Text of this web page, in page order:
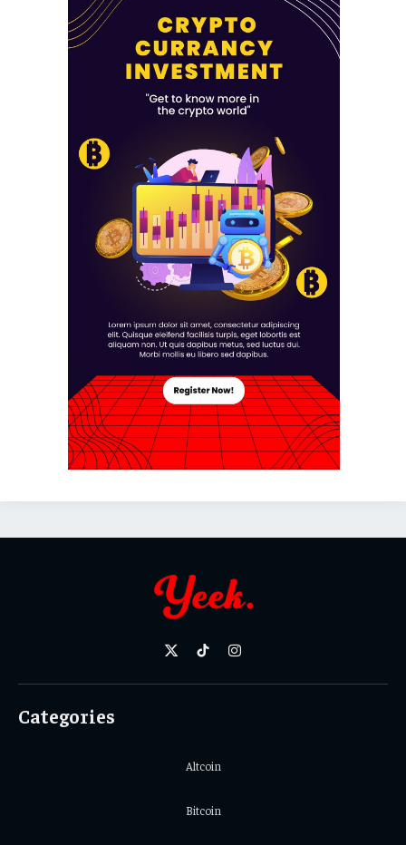
X
TikTokInstagram
Categories
Altcoin
Bitcoin